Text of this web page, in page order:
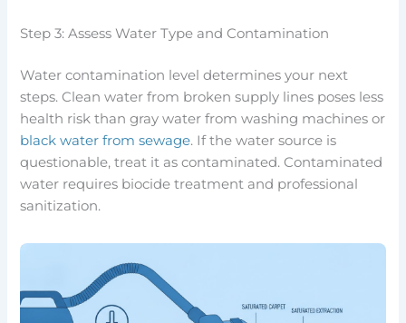
Step 3: Assess Water Type and Contamination
Water contamination level determines your next
steps. Clean water from broken supply lines poses less
health risk than gray water from washing machines or
black water from sewage. If the water source is
questionable, treat it as contaminated. Contaminated
water requires biocide treatment and professional
sanitization.